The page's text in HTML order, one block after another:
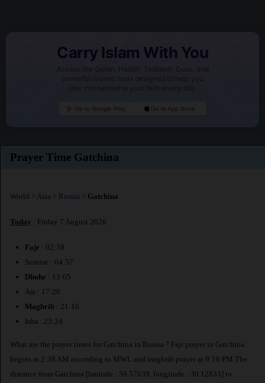
Carry Islam With You
Access the Quran, Hadith, Tasbeeh, Duas, and
powerful Islamic tools designed to help you
stay connected to your faith every day.
Go to Google Play Go to App Store
Prayer Time Gatchina
World > Asia > Russia > Gatchina
Today : Friday 7 August 2026
Fajr : 02:38
Sunrise : 04:57
Dhuhr : 13:05
Asr : 17:20
Maghrib : 21:16
Isha : 23:24
What are the prayer times for Gatchina in Russia ? Fajr prayer in Gatchina
begins at 2:38 AM according to MWL and maghrib prayer at 9:16 PM.The
distance from Gatchina [latitude : 59.57639, longitude : 30.12833] to